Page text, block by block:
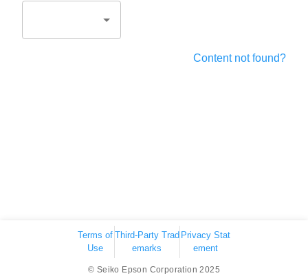
Content not found?
Terms of
Use
Third-Party Trad
emarks
Privacy Stat
ement
© Seiko Epson Corporation 2025